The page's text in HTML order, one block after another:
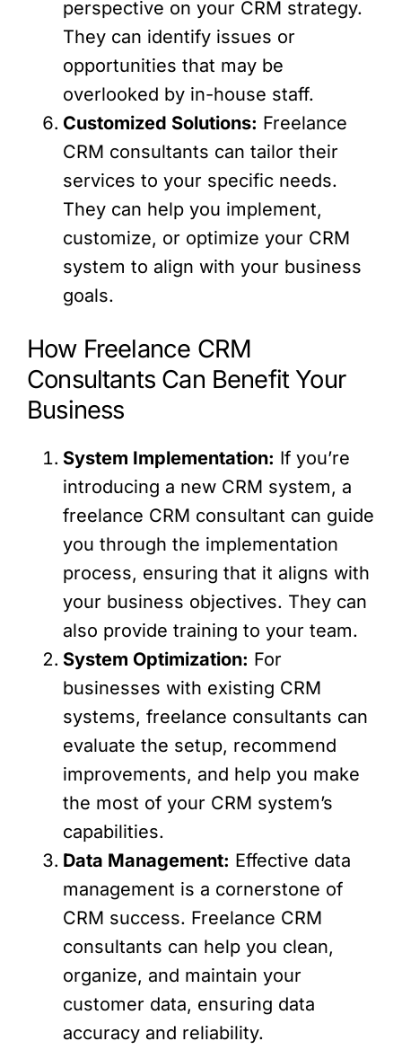
perspective on your CRM strategy.
They can identify issues or
opportunities that may be
overlooked by in-house staff.
Customized Solutions: Freelance
CRM consultants can tailor their
services to your specific needs.
They can help you implement,
customize, or optimize your CRM
system to align with your business
goals.
How Freelance CRM
Consultants Can Benefit Your
Business
System Implementation: If you’re
introducing a new CRM system, a
freelance CRM consultant can guide
you through the implementation
process, ensuring that it aligns with
your business objectives. They can
also provide training to your team.
System Optimization: For
businesses with existing CRM
systems, freelance consultants can
evaluate the setup, recommend
improvements, and help you make
the most of your CRM system’s
capabilities.
Data Management: Effective data
management is a cornerstone of
CRM success. Freelance CRM
consultants can help you clean,
organize, and maintain your
customer data, ensuring data
accuracy and reliability.